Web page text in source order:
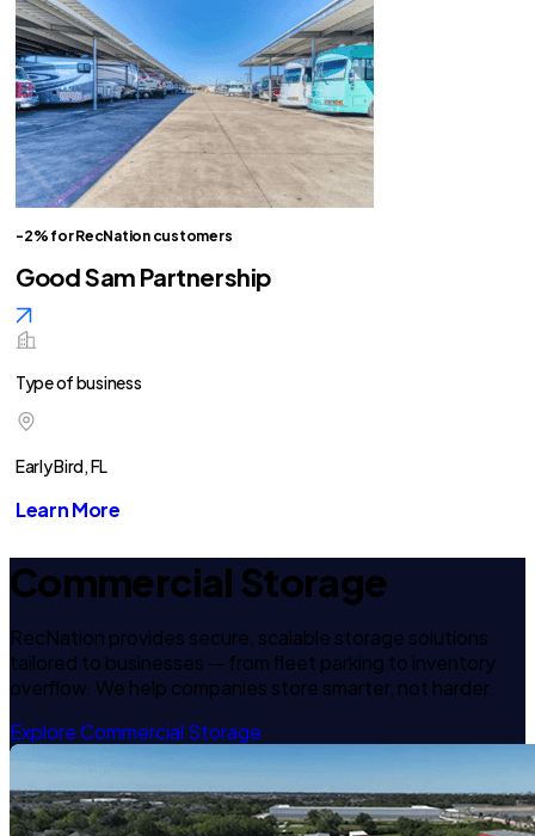
-2% for RecNation customers
Good Sam Partnership
Type of business
Early Bird, FL
Learn More
Commercial Storage
RecNation provides secure, scalable storage solutions
tailored to businesses — from fleet parking to inventory
overflow. We help companies store smarter, not harder.
Explore Commercial Storage